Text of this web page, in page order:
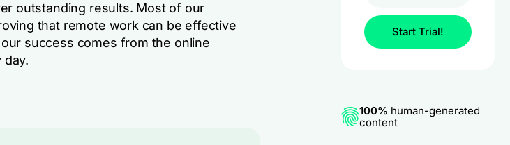
outstanding results. Most of our
that remote work can be effective
success comes from the online
day.
Start Trial!
100% human-generated
content